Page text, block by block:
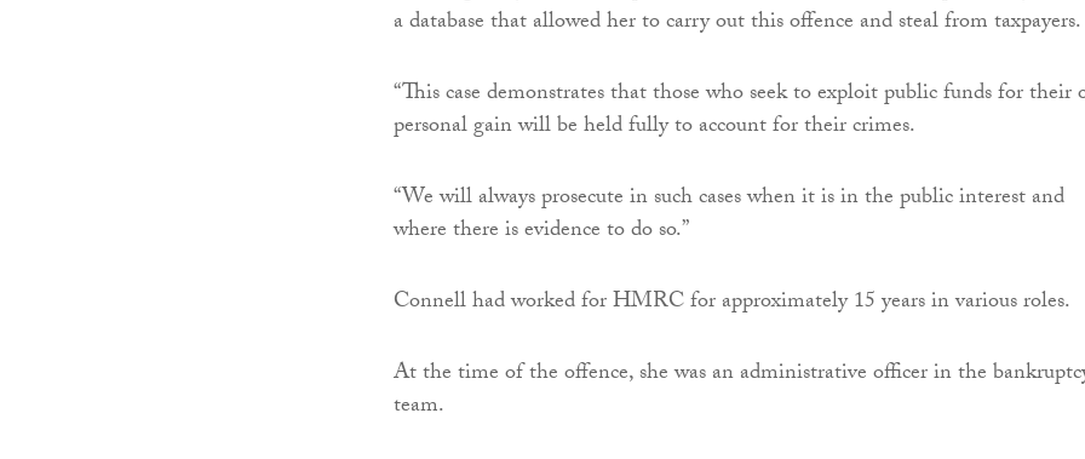
a database that allowed her to carry out this offence and steal from taxpayers.
“This case demonstrates that those who seek to exploit public funds for their
personal gain will be held fully to account for their crimes.
“We will always prosecute in such cases when it is in the public interest and
where there is evidence to do so.”
Connell had worked for HMRC for approximately 15 years in various roles.
At the time of the offence, she was an administrative officer in the
team.